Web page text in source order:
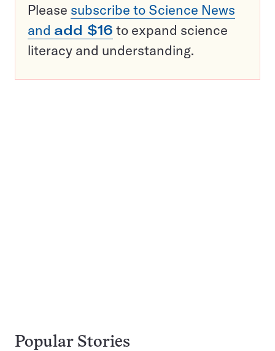
Please subscribe to Science News
and add $16 to expand science
literacy and understanding.
Popular Stories